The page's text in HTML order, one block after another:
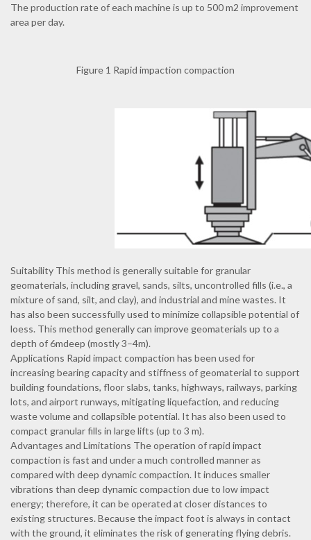
The production rate of each machine is up to 500 m2 improvement
area per day.
Figure 1 Rapid impaction compaction
Suitability This method is generally suitable for granular
geomaterials, including gravel, sands, silts, uncontrolled fills (i.e., a
mixture of sand, silt, and clay), and industrial and mine wastes. It
has also been successfully used to minimize collapsible potential of
loess. This method generally can improve geomaterials up to a
depth of 6mdeep (mostly 3–4m).
Applications Rapid impact compaction has been used for
increasing bearing capacity and stiffness of geomaterial to support
building foundations, floor slabs, tanks, highways, railways, parking
lots, and airport runways, mitigating liquefaction, and reducing
waste volume and collapsible potential. It has also been used to
compact granular fills in large lifts (up to 3 m).
Advantages and Limitations The operation of rapid impact
compaction is fast and under a much controlled manner as
compared with deep dynamic compaction. It induces smaller
vibrations than deep dynamic compaction due to low impact
energy; therefore, it can be operated at closer distances to
existing structures. Because the impact foot is always in contact
with the ground, it eliminates the risk of generating flying debris.